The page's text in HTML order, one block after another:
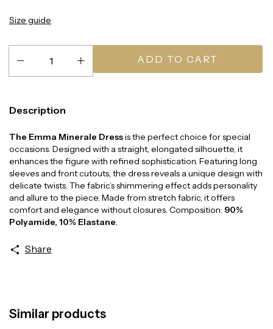
Size guide
Description
The Emma Minerale Dressis the perfect choice for special
occasions. Designed with a straight, elongated silhouette, it
enhances the figure with refined sophistication. Featuring long
sleeves and front cutouts, the dress reveals a unique design with
delicate twists. The fabric’s shimmering effect adds personality
and allure to the piece. Made from stretch fabric, it offers
comfort and elegance without closures. Composition: 90%
Polyamide, 10% Elastane.
Share
Similar products